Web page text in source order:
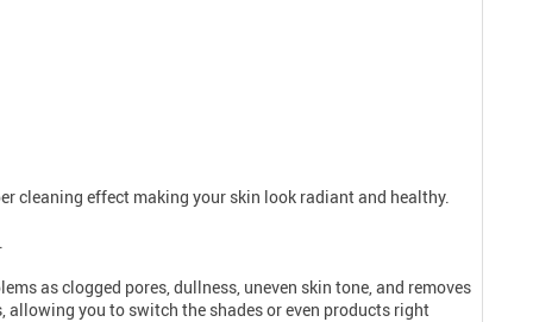
cleaning effect making your skin look radiant and healthy.
as clogged pores, dullness, uneven skin tone, and removes
allowing you to switch the shades or even products right